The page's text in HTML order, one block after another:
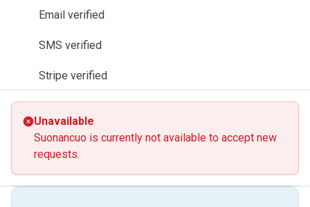
Email verified
SMS verified
Stripe verified
Unavailable
Suonancuo is currently not available to accept new
requests.